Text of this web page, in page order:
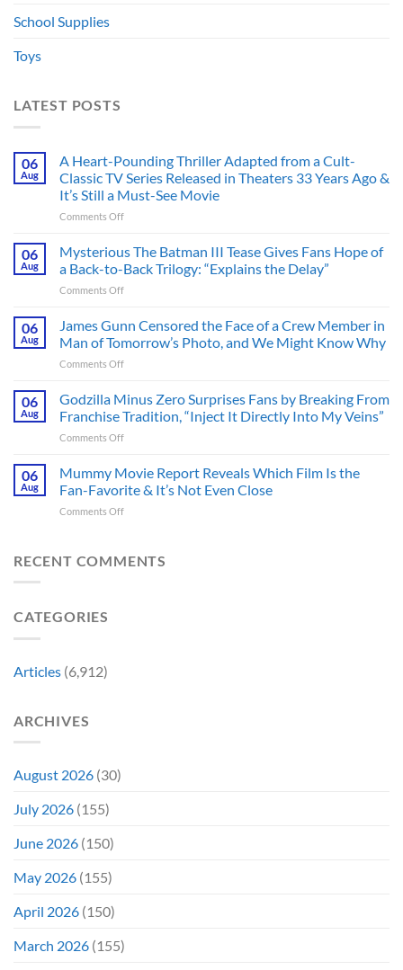
School Supplies
Toys
LATEST POSTS
06
Aug
A Heart-Pounding Thriller Adapted from a Cult-
Classic TV Series Released in Theaters 33 Years Ago &
It’s Still a Must-See Movie
Comments Offon
Heart-
Pounding
Thriller
Adapted
a
Released
in
Ago
&
It’s
See
06
Aug
Mysterious The Batman III Tease Gives Fans Hope of
a Back-to-Back Trilogy: “Explains the Delay”
Comments Offon
Batman
III
Tease
Fans
Hope
to-
Back
06
Aug
James Gunn Censored the Face of a Crew Member in
Man of Tomorrow’s Photo, and We Might Know Why
Comments Offon
Gunn
Censored
the
Face
a
Crew
Tomorrow’s
06
Aug
Godzilla Minus Zero Surprises Fans by Breaking From
Franchise Tradition, “Inject It Directly Into My Veins”
Comments Offon
Minus
Zero
Surprises
Fans
From
06
Aug
Mummy Movie Report Reveals Which Film Is the
Fan-Favorite & It’s Not Even Close
Comments Offon
Report
RECENT COMMENTS
CATEGORIES
Articles (6,912)
ARCHIVES
August 2026 (30)
July 2026 (155)
June 2026 (150)
May 2026 (155)
April 2026 (150)
March 2026 (155)